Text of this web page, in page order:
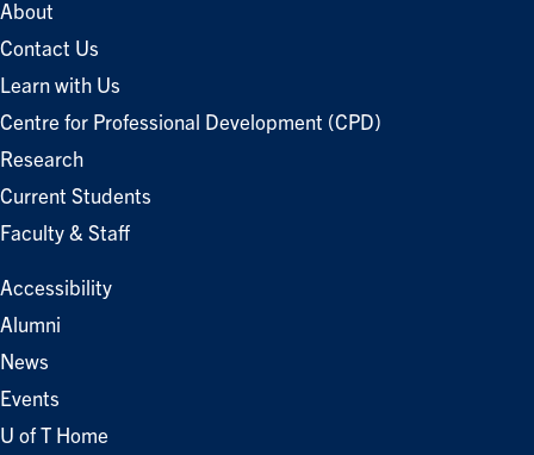
About
Contact Us
Learn with Us
Centre for Professional Development (CPD)
Research
Current Students
Faculty & Staff
Accessibility
Alumni
News
Events
U of T Home